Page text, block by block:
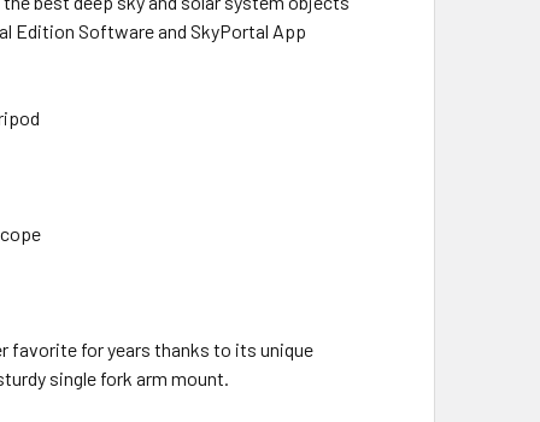
Edition Software and SkyPortal App
favorite for years thanks to its unique
single fork arm mount.